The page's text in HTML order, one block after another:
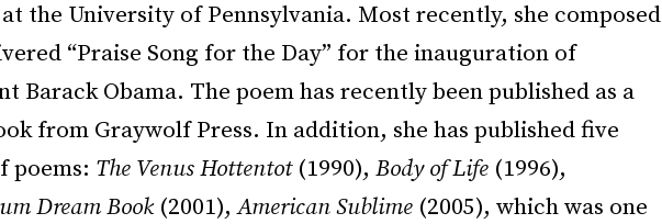
the University of Pennsylvania. Most recently, she composed
“Praise Song for the Day” for the inauguration of
Barack Obama. The poem has recently been published as a
from Graywolf Press. In addition, she has published five
poems: The Venus Hottentot(1990), Body of Life (1996),
Dream Book(2001),American Sublime (2005), which was one